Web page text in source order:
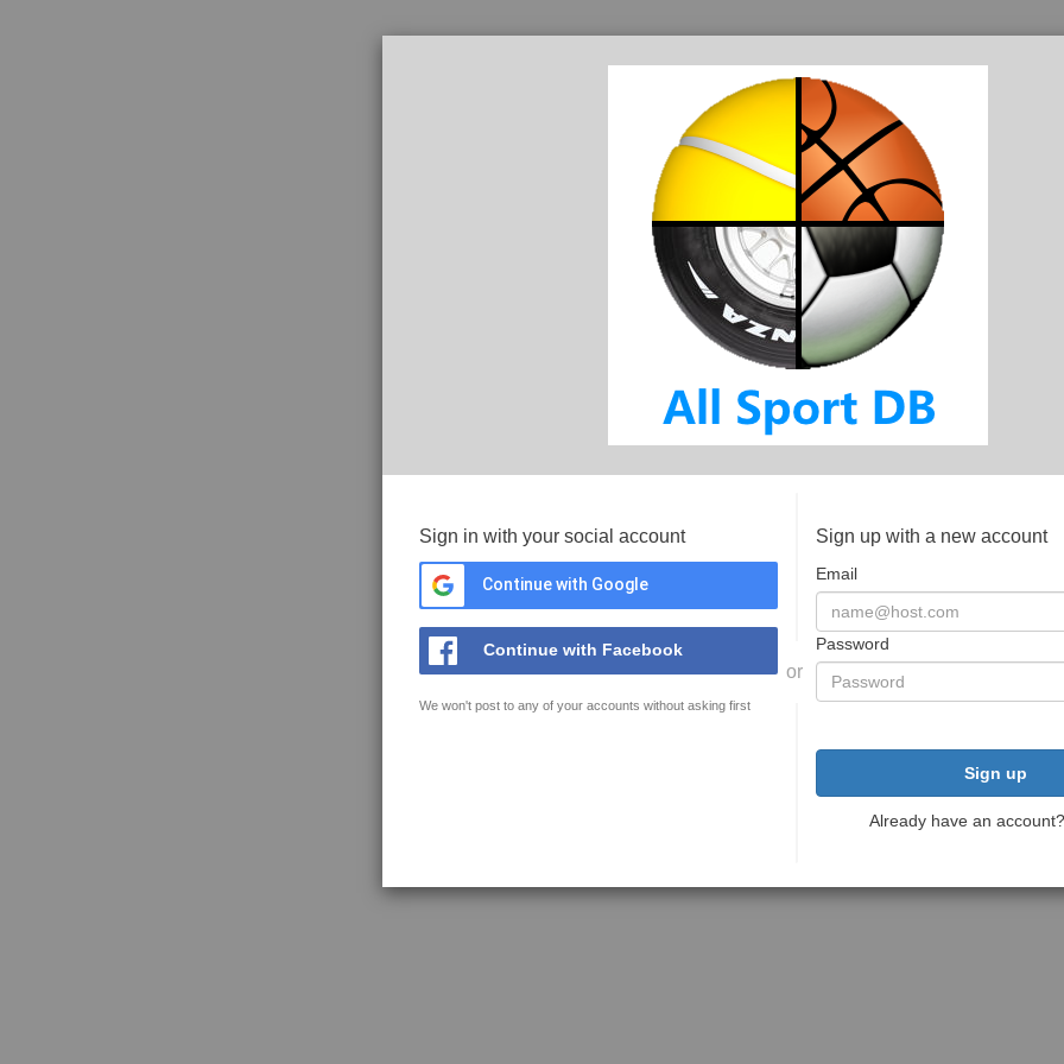
Sign in with your social account
Continue with Google
Continue with Facebook
We won't post to any of your accounts without asking first
or
Sign up with a new account
Email
Password
Sign up
Already have an account?